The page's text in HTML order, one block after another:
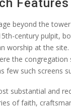
beyond the
century pulpit,
worship at the
the
few such screens
substantial and
of faith,